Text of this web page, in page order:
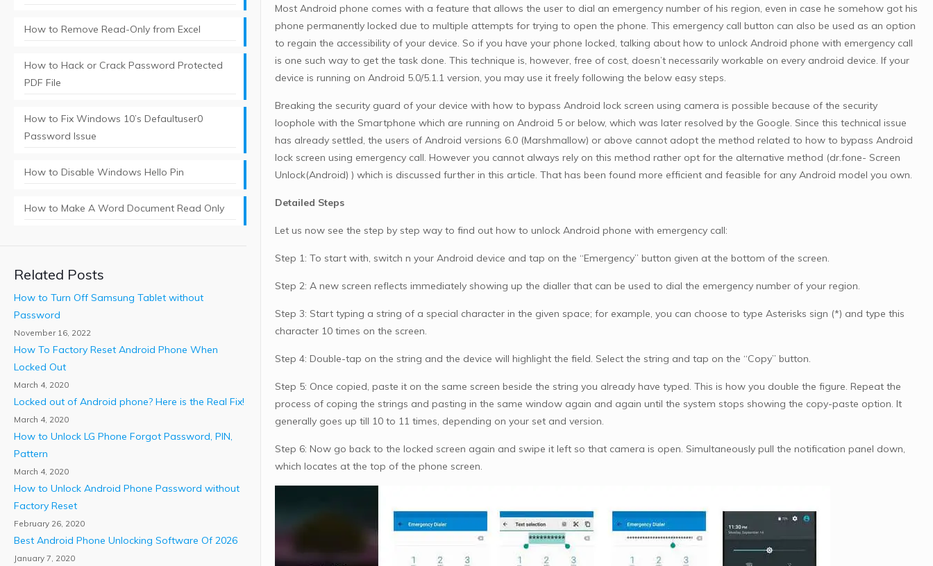
Most Android phone comes with a feature that allows the user to dial an emergency number of his region, even in case he somehow got his
phone permanently locked due to multiple attempts for trying to open the phone. This emergency call button can also be used as an option
to regain the accessibility of your device. So if you have your phone locked, talking about how to unlock Android phone with emergency call
is one such way to get the task done. This technique is, however, free of cost, doesn’t necessarily workable on every android device. If your
device is running on Android 5.0/5.1.1 version, you may use it freely following the below easy steps.
Breaking the security guard of your device with how to bypass Android lock screen using camera is possible because of the security
loophole with the Smartphone which are running on Android 5 or below, which was later resolved by the Google. Since this technical issue
has already settled, the users of Android versions 6.0 (Marshmallow) or above cannot adopt the method related to how to bypass Android
lock screen using emergency call. However you cannot always rely on this method rather opt for the alternative method (dr.fone- Screen
Unlock(Android) ) which is discussed further in this article. That has been found more efficient and feasible for any Android model you own.
Detailed Steps
Let us now see the step by step way to find out how to unlock Android phone with emergency call:
Step 1: To start with, switch n your Android device and tap on the “Emergency” button given at the bottom of the screen.
Step 2: A new screen reflects immediately showing up the dialler that can be used to dial the emergency number of your region.
Step 3: Start typing a string of a special character in the given space; for example, you can choose to type Asterisks sign (*) and type this
character 10 times on the screen.
Step 4: Double-tap on the string and the device will highlight the field. Select the string and tap on the “Copy” button.
Step 5: Once copied, paste it on the same screen beside the string you already have typed. This is how you double the figure. Repeat the
process of coping the strings and pasting in the same window again and again until the system stops showing the copy-paste option. It
generally goes up till 10 to 11 times, depending on your set and version.
Step 6: Now go back to the locked screen again and swipe it left so that camera is open. Simultaneously pull the notification panel down,
which locates at the top of the phone screen.
How to Remove Read-Only from Excel
How to Hack or Crack Password Protected
PDF File
How to Fix Windows 10’s Defaultuser0
Password Issue
How to Disable Windows Hello Pin
How to Make A Word Document Read Only
Related Posts
How to Turn Off Samsung Tablet without
Password
November 16, 2022
How To Factory Reset Android Phone When
Locked Out
March 4, 2020
Locked out of Android phone? Here is the Real Fix!
March 4, 2020
How to Unlock LG Phone Forgot Password, PIN,
Pattern
March 4, 2020
How to Unlock Android Phone Password without
Factory Reset
February 26, 2020
Best Android Phone Unlocking Software Of 2026
January 7, 2020